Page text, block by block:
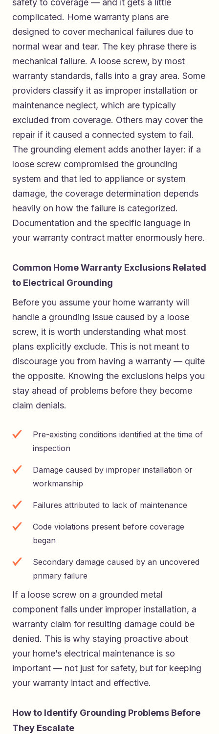
safety to coverage — and it gets a little
complicated. Home warranty plans are
designed to cover mechanical failures due to
normal wear and tear. The key phrase there is
mechanical failure. A loose screw, by most
warranty standards, falls into a gray area. Some
providers classify it as improper installation or
maintenance neglect, which are typically
excluded from coverage. Others may cover the
repair if it caused a connected system to fail.
The grounding element adds another layer: if a
loose screw compromised the grounding
system and that led to appliance or system
damage, the coverage determination depends
heavily on how the failure is categorized.
Documentation and the specific language in
your warranty contract matter enormously here.
Common Home Warranty Exclusions Related
to Electrical Grounding
Before you assume your home warranty will
handle a grounding issue caused by a loose
screw, it is worth understanding what most
plans explicitly exclude. This is not meant to
discourage you from having a warranty — quite
the opposite. Knowing the exclusions helps you
stay ahead of problems before they become
claim denials.
Pre-existing conditions identified at the time of
inspection
Damage caused by improper installation or
workmanship
Failures attributed to lack of maintenance
Code violations present before coverage
began
Secondary damage caused by an uncovered
primary failure
If a loose screw on a grounded metal
component falls under improper installation, a
warranty claim for resulting damage could be
denied. This is why staying proactive about
your home’s electrical maintenance is so
important — not just for safety, but for keeping
your warranty intact and effective.
How to Identify Grounding Problems Before
They Escalate